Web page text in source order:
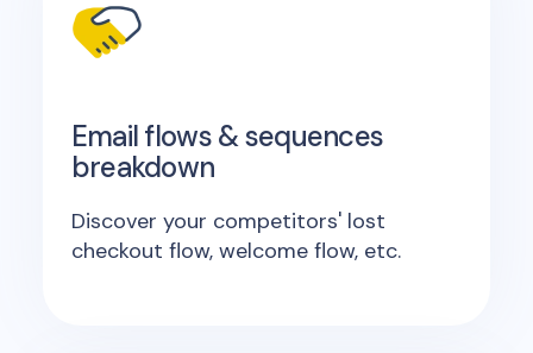
Email flows & sequences
breakdown
Discover your competitors' lost
checkout flow, welcome flow, etc.